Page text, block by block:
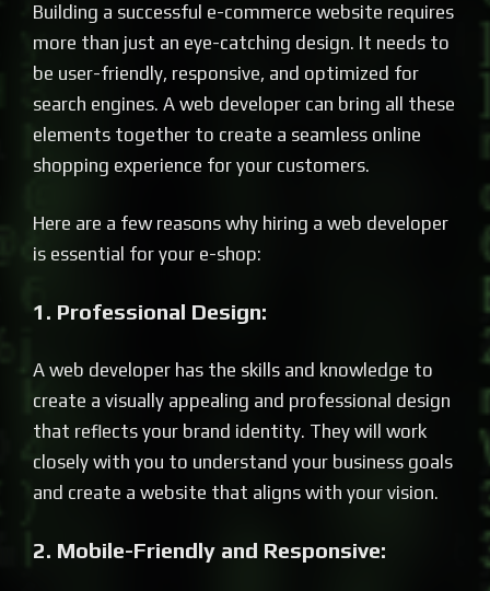
Building a successful e-commerce website requires
more than just an eye-catching design. It needs to
be user-friendly, responsive, and optimized for
search engines. A web developer can bring all these
elements together to create a seamless online
shopping experience for your customers.
Here are a few reasons why hiring a web developer
is essential for your e-shop:
1. Professional Design:
A web developer has the skills and knowledge to
create a visually appealing and professional design
that reflects your brand identity. They will work
closely with you to understand your business goals
and create a website that aligns with your vision.
2. Mobile-Friendly and Responsive: